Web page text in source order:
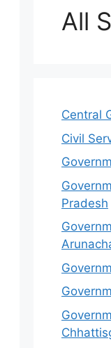
All
Central
Civil
Pradesh